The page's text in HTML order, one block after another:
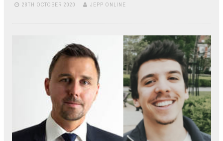
28TH OCTOBER 2020 JEPP ONLINE